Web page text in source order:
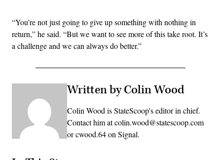
“You’re not just going to give up something with nothing in
return,” he said. “But we want to see more of this take root. It’s
a challenge and we can always do better.”
Written by Colin Wood
Colin Wood is StateScoop's editor in chief.
Contact him at colin.wood@statescoop.com
or cwood.64 on Signal.